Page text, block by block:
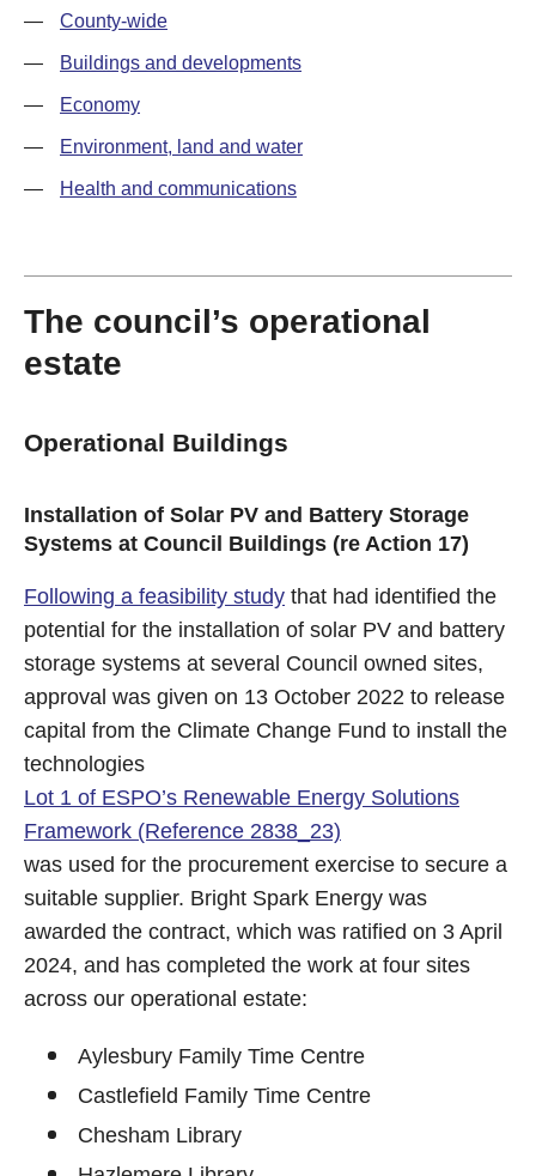
— County-wide
— Buildings and developments
— Economy
— Environment, land and water
— Health and communications
The council’s operational
estate
Operational Buildings
Installation of Solar PV and Battery Storage
Systems at Council Buildings (re Action 17)
Following a feasibility study that had identified the
potential for the installation of solar PV and battery
storage systems at several Council owned sites,
approval was given on 13 October 2022 to release
capital from the Climate Change Fund to install the
technologies
Lot 1 of ESPO’s Renewable Energy Solutions
Framework (Reference 2838_23)
was used for the procurement exercise to secure a
suitable supplier. Bright Spark Energy was
awarded the contract, which was ratified on 3 April
2024, and has completed the work at four sites
across our operational estate:
Aylesbury Family Time Centre
Castlefield Family Time Centre
Chesham Library